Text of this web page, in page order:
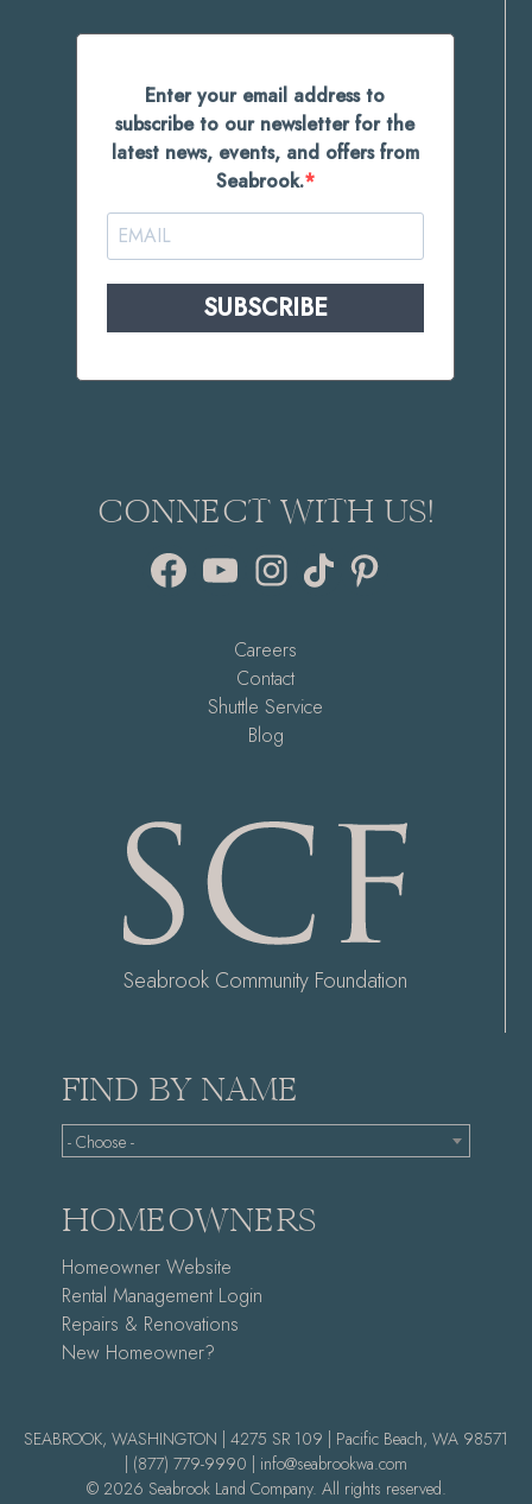
Enter your email address to
subscribe to our newsletter for the
latest news, events, and offers from
Seabrook.
SUBSCRIBE
CONNECT WITH US!
FacebookYouTube Instagram
TikTok
Careers
Contact
Shuttle Service
Blog
Seabrook Community Foundation
FIND BY NAME
- Choose -
HOMEOWNERS
Homeowner Website
Rental Management Login
Repairs & Renovations
New Homeowner?
SEABROOK, WASHINGTON | 4275 SR 109 | Pacific Beach, WA 98571
(877) 779-9990 |
info@seabrookwa.com
© 2026 Seabrook Land Company. All rights reserved.